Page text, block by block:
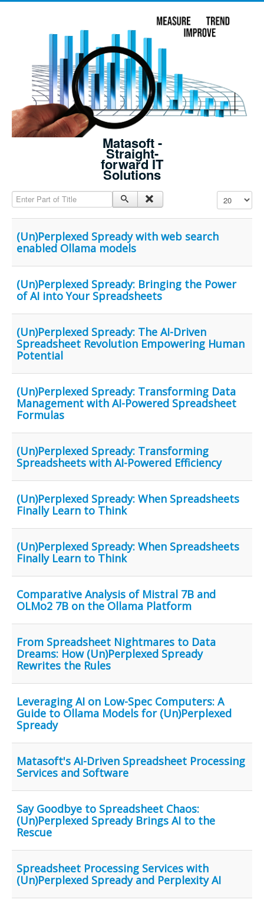
Matasoft -
Straight-
forward IT
Solutions
Enter Part of Title Display #
(Un)Perplexed Spready with web search
enabled Ollama models
(Un)Perplexed Spready: Bringing the Power
of AI into Your Spreadsheets
(Un)Perplexed Spready: The AI-Driven
Spreadsheet Revolution Empowering Human
Potential
(Un)Perplexed Spready: Transforming Data
Management with AI-Powered Spreadsheet
Formulas
(Un)Perplexed Spready: Transforming
Spreadsheets with AI-Powered Efficiency
(Un)Perplexed Spready: When Spreadsheets
Finally Learn to Think
(Un)Perplexed Spready: When Spreadsheets
Finally Learn to Think
Comparative Analysis of Mistral 7B and
OLMo2 7B on the Ollama Platform
From Spreadsheet Nightmares to Data
Dreams: How (Un)Perplexed Spready
Rewrites the Rules
Leveraging AI on Low-Spec Computers: A
Guide to Ollama Models for (Un)Perplexed
Spready
Matasoft's AI-Driven Spreadsheet Processing
Services and Software
Say Goodbye to Spreadsheet Chaos:
(Un)Perplexed Spready Brings AI to the
Rescue
Spreadsheet Processing Services with
(Un)Perplexed Spready and Perplexity AI